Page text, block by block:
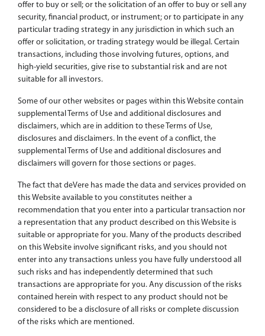
offer to buy or sell; or the solicitation of an offer to buy or sell any
security, financial product, or instrument; or to participate in any
particular trading strategy in any jurisdiction in which such an
offer or solicitation, or trading strategy would be illegal. Certain
transactions, including those involving futures, options, and
high-yield securities, give rise to substantial risk and are not
suitable for all investors.
Some of our other websites or pages within this Website contain
supplemental Terms of Use and additional disclosures and
disclaimers, which are in addition to these Terms of Use,
disclosures and disclaimers. In the event of a conflict, the
supplemental Terms of Use and additional disclosures and
disclaimers will govern for those sections or pages.
The fact that deVere has made the data and services provided on
this Website available to you constitutes neither a
recommendation that you enter into a particular transaction nor
a representation that any product described on this Website is
suitable or appropriate for you. Many of the products described
on this Website involve significant risks, and you should not
enter into any transactions unless you have fully understood all
such risks and has independently determined that such
transactions are appropriate for you. Any discussion of the risks
contained herein with respect to any product should not be
considered to be a disclosure of all risks or complete discussion
of the risks which are mentioned.